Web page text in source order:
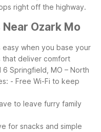
right off the highway.
Ozark Mo
easy when you base your
that deliver comfort
Springfield, MO – North
- Free Wi-Fi to keep
to leave furry family
for snacks and simple